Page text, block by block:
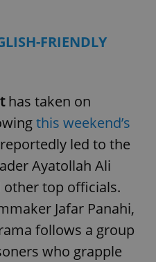
FRIENDLY
has taken on
this weekend’s
led to the
Ayatollah Ali
other top officials.
Jafar Panahi,
follows a group
who grapple